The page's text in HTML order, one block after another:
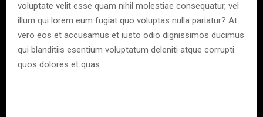
voluptate velit esse quam nihil molestiae consequatur, vel
illum qui lorem eum fugiat quo voluptas nulla pariatur? At
vero eos et accusamus et iusto odio dignissimos ducimus
qui blanditiis esentium voluptatum deleniti atque corrupti
quos dolores et quas.